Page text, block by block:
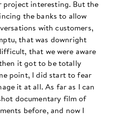
project interesting. But the
the banks to allow
with customers,
that was downright
that we were aware
it got to be totally
point, I did start to fear
it at all. As far as I can
documentary film of
before, and now I